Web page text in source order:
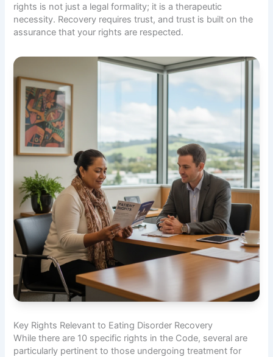
rights is not just a legal formality; it is a therapeutic
necessity. Recovery requires trust, and trust is built on the
assurance that your rights are respected.
Key Rights Relevant to Eating Disorder Recovery
While there are 10 specific rights in the Code, several are
particularly pertinent to those undergoing treatment for